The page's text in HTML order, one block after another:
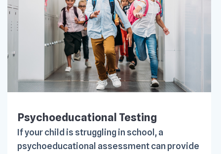
Psychoeducational Testing
If your child is struggling in school, a
psychoeducational assessment can provide